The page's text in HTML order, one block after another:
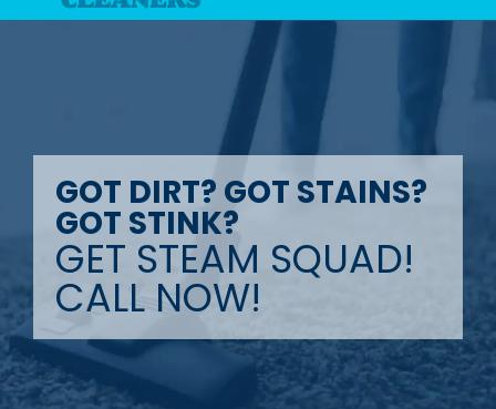
GOT DIRT? GOT STAINS?
GOT STINK?
GET STEAM SQUAD!
CALL NOW!